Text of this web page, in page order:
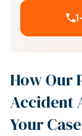
How Our
Accident
Your Case